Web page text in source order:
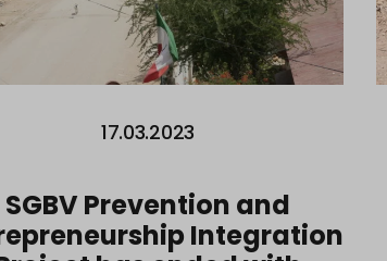
17.03.2023
SGBV Prevention and
Integration